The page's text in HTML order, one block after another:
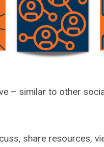
– similar to other
share resources,